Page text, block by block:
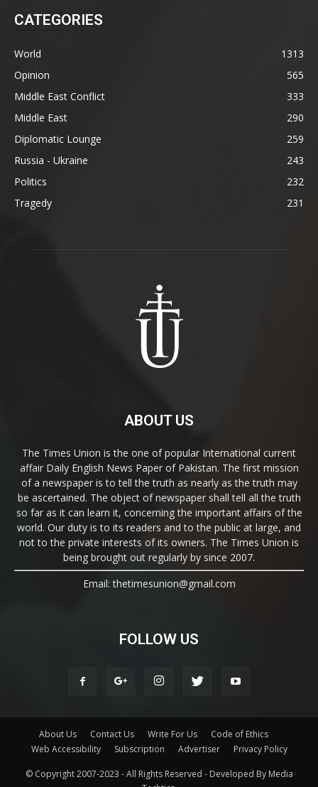
CATEGORIES
World
1313
Opinion
565
Middle East Conflict
333
Middle East
290
Diplomatic Lounge
259
Russia - Ukraine
243
Politics
232
Tragedy
231
ABOUT US
The Times Union is the one of popular International current
affair Daily English News Paper of Pakistan. The first mission
of a newspaper is to tell the truth as nearly as the truth may
be ascertained. The object of newspaper shall tell all the truth
so far as it can learn it, concerning the important affairs of the
world. Our duty is to its readers and to the public at large, and
not to the private interests of its owners. The Times Union is
being brought out regularly by since 2007.
Email: thetimesunion@gmail.com
FOLLOW US
About Us Contact Us Write For Us
Code of Ethics
Web Accessibility
Subscription Advertiser Privacy Policy
© Copyright 2007-2023 - All Rights Reserved - Developed By Media